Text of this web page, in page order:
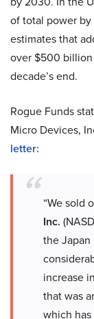
of total power
estimates that
over $500
decade’s end.
Rogue Funds
Micro Devices,
letter:
“We sold
Inc.
the Japan
increase
that was
which